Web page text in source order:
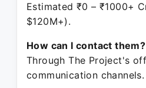
Estimated ₹0 – ₹1000+
$120M+).
How can I contact them?
Through The Project's
communication channels.